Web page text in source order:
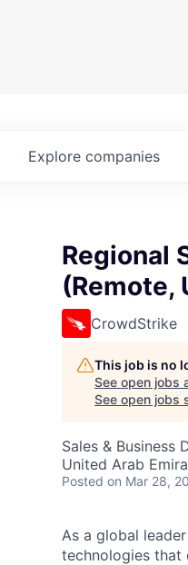
Explore companies
Regional
(Remote,
CrowdStrike
This job is no
See open jobs
See open jobs
Sales & Business
United Arab
Posted on Mar 28,
As a global
technologies that